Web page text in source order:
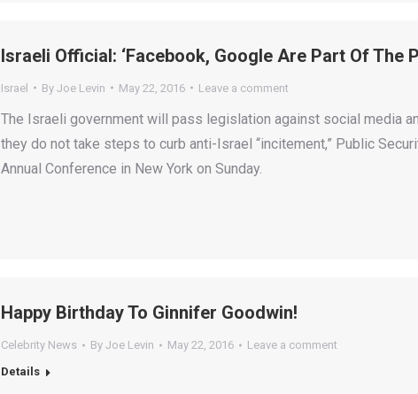
Israeli Official: ‘Facebook, Google Are Part Of The
Israel By Joe Levin May 22, 2016 Leave a comment
The Israeli government will pass legislation against social media
they do not take steps to curb anti-Israel “incitement,” Public
Annual Conference in New York on Sunday.
Happy Birthday To Ginnifer Goodwin!
Celebrity News By Joe Levin May 22, 2016
Leave a comment
Details